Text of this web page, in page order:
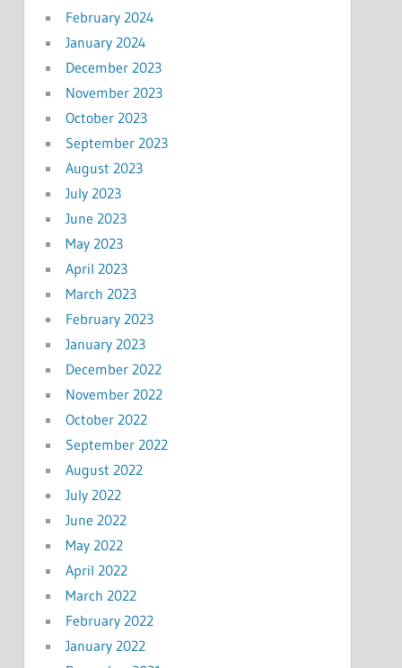
February 2024
January 2024
December 2023
November 2023
October 2023
September 2023
August 2023
July 2023
June 2023
May 2023
April 2023
March 2023
February 2023
January 2023
December 2022
November 2022
October 2022
September 2022
August 2022
July 2022
June 2022
May 2022
April 2022
March 2022
February 2022
January 2022